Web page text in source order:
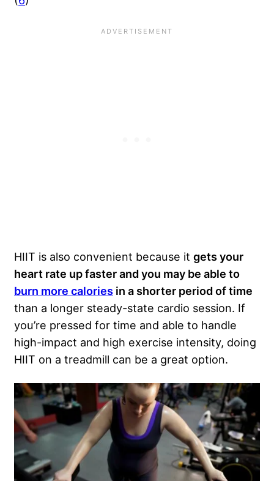
HIIT is also convenient because it gets your
heart rate up faster and you may be able to
burn more calories in a shorter period of time
than a longer steady-state cardio session. If
you’re pressed for time and able to handle
high-impact and high exercise intensity, doing
HIIT on a treadmill can be a great option.